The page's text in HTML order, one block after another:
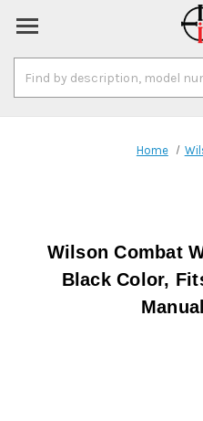
Keyword:
Home
Wilson Combat
Black Color,